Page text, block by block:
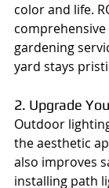
color and life.
gardening
yard stays
2. Upgrade
Outdoor
the aesthetic
also improves
installing path